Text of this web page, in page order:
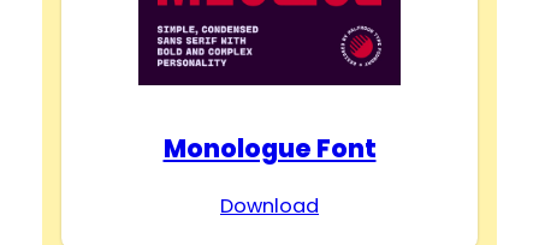
Monologue Font
Download